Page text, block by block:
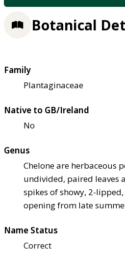
Botanical
Family
Plantaginaceae
Native to GB/Ireland
No
Genus
Chelone are herbaceous
undivided, paired leaves
spikes of showy, 2-
opening from late
Name Status
Correct